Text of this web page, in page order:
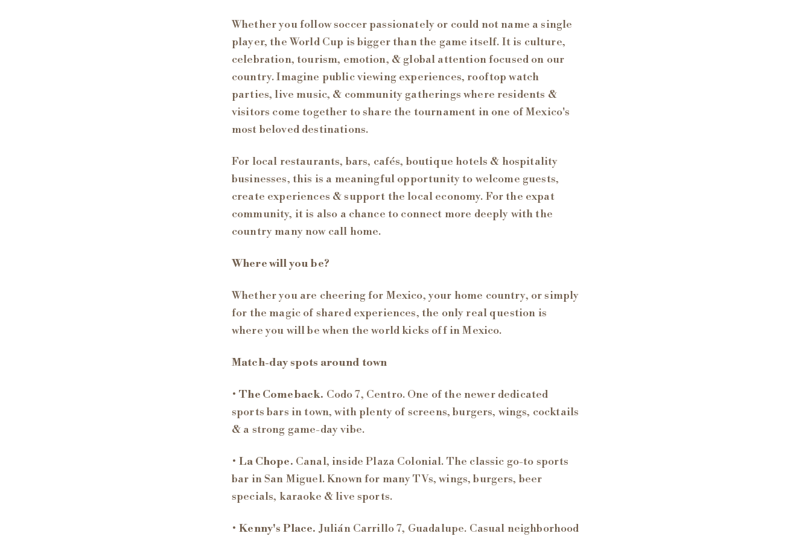
Whether you follow soccer passionately or could not name a single
player, the World Cup is bigger than the game itself. It is culture,
celebration, tourism, emotion, & global attention focused on our
country. Imagine public viewing experiences, rooftop watch
parties, live music, & community gatherings where residents &
visitors come together to share the tournament in one of Mexico's
most beloved destinations.
For local restaurants, bars, cafés, boutique hotels & hospitality
businesses, this is a meaningful opportunity to welcome guests,
create experiences & support the local economy. For the expat
community, it is also a chance to connect more deeply with the
country many now call home.
Where will you be?
Whether you are cheering for Mexico, your home country, or simply
for the magic of shared experiences, the only real question is
where you will be when the world kicks off in Mexico.
Match-day spots around town
•The Comeback. Codo 7, Centro. One of the newer dedicated
sports bars in town, with plenty of screens, burgers, wings, cocktails
& a strong game-day vibe.
•La Chope. Canal, inside Plaza Colonial. The classic go-to sports
bar in San Miguel. Known for many TVs, wings, burgers, beer
specials, karaoke & live sports.
•Kenny's Place. Julián Carrillo 7, Guadalupe. Casual neighborhood